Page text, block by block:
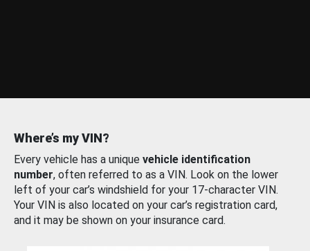
Where’s my VIN?
Every vehicle has a unique vehicle identification
number, often referred to as a VIN. Look on the lower
left of your car’s windshield for your 17-character VIN.
Your VIN is also located on your car’s registration card,
and it may be shown on your insurance card.